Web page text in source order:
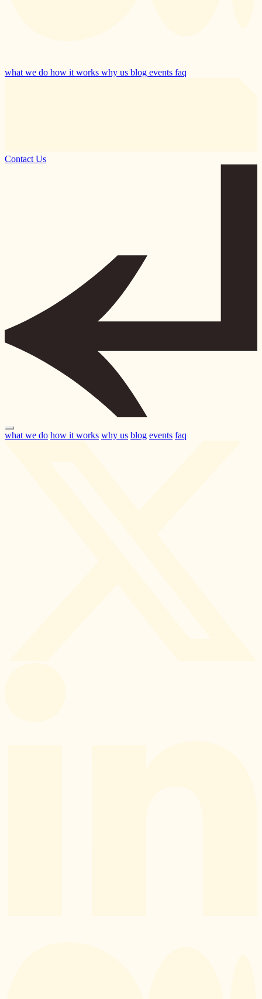
what we do how it works why us blog events faq
Contact Us
what we do how it works why us blog events faq